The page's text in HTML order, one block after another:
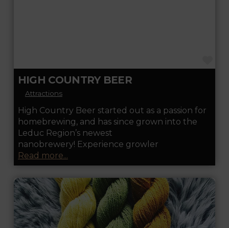
HIGH COUNTRY BEER
Attractions
High Country Beer started out as a passion for
homebrewing, and has since grown into the
Leduc Region’s newest
nanobrewery! Experience growler
Read more...